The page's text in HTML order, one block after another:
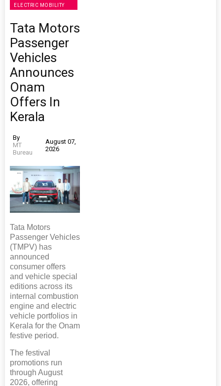
ELECTRIC MOBILITY
Tata Motors
Passenger
Vehicles
Announces
Onam
Offers In
Kerala
By
MT
Bureau
August 07,
2026
Tata Motors
Passenger Vehicles
(TMPV) has
announced
consumer offers
and vehicle special
editions across its
internal combustion
engine and electric
vehicle portfolios in
Kerala for the Onam
festive period.
The festival
promotions run
through August
2026, offering